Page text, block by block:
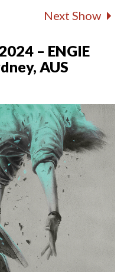
Next Show
– ENGIE
AUS